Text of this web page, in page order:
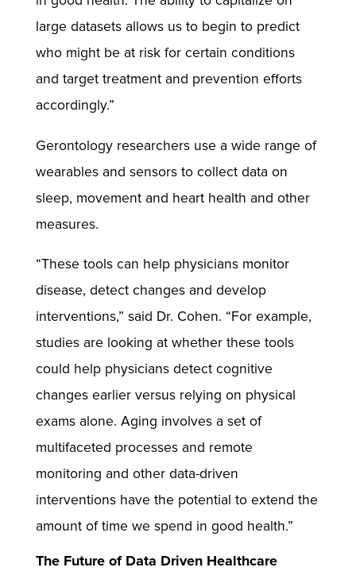
large datasets allows us to begin to predict
who might be at risk for certain conditions
and target treatment and prevention efforts
accordingly.”
Gerontology researchers use a wide range of
wearables and sensors to collect data on
sleep, movement and heart health and other
measures.
“These tools can help physicians monitor
disease, detect changes and develop
interventions,” said Dr. Cohen. “For example,
studies are looking at whether these tools
could help physicians detect cognitive
changes earlier versus relying on physical
exams alone. Aging involves a set of
multifaceted processes and remote
monitoring and other data-driven
interventions have the potential to extend the
amount of time we spend in good health.”
The Future of Data Driven Healthcare